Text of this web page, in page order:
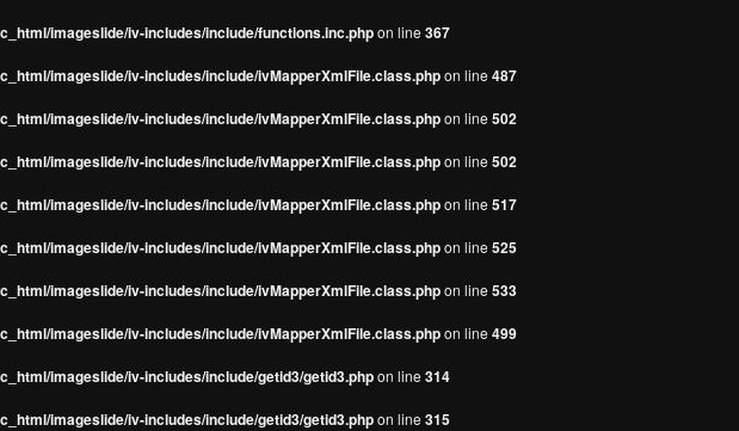
imageslide/iv-includes/include/functions.inc.phpon line 367
imageslide/iv-includes/include/ivMapperXmlFile.class.phpon line 487
imageslide/iv-includes/include/ivMapperXmlFile.class.phpon line 502
imageslide/iv-includes/include/ivMapperXmlFile.class.phpon line 502
imageslide/iv-includes/include/ivMapperXmlFile.class.phpon line 517
imageslide/iv-includes/include/ivMapperXmlFile.class.phpon line 525
imageslide/iv-includes/include/ivMapperXmlFile.class.phpon line 533
imageslide/iv-includes/include/ivMapperXmlFile.class.phpon line 499
imageslide/iv-includes/include/getid3/getid3.phpon line 314
imageslide/iv-includes/include/getid3/getid3.phpon line 315